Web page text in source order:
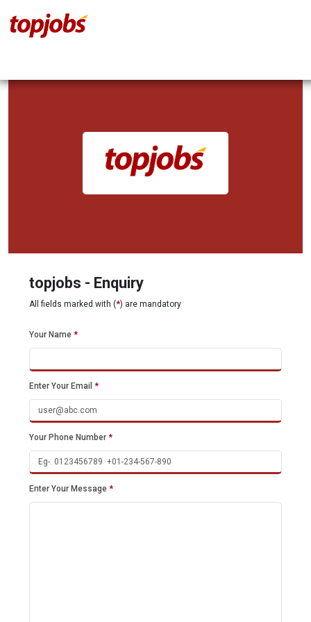
topjobs - Enquiry
All fields marked with (*) are mandatory
Your Name *
Enter Your Email *
Your Phone Number *
Enter Your Message *